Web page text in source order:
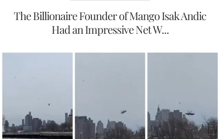
The Billionaire Founder of Mango Isak Andic
Had an Impressive Net W...